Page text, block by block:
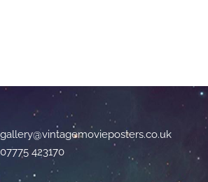
gallery@vintagemovieposters.co.uk
07775 423170